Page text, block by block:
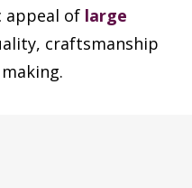
appeal of large
craftsmanship